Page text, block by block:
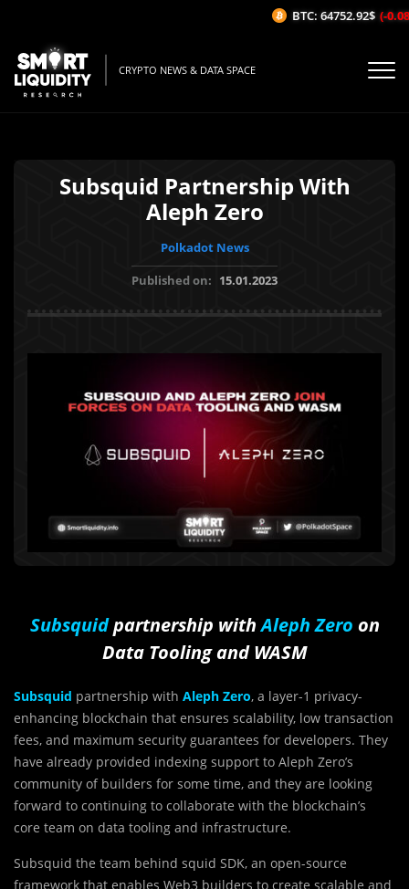
CRYPTO NEWS & DATA SPACE
Subsquid Partnership With
Aleph Zero
Polkadot News
Published on: 15.01.2023
Subsquidpartnership withAleph Zero on
Data Tooling and WASM
Subsquid partnership with Aleph Zero, a layer-1 privacy-
enhancing blockchain that ensures scalability, low transaction
fees, and maximum security guarantees for developers. They
have already provided indexing support to Aleph Zero’s
community of builders for some time, and they are looking
forward to continuing to collaborate with the blockchain’s
core team on data tooling and infrastructure.
Subsquid the team behind squid SDK, an open-source
framework that enables Web3 builders to create scalable and
BTC: 64752.92$ (-